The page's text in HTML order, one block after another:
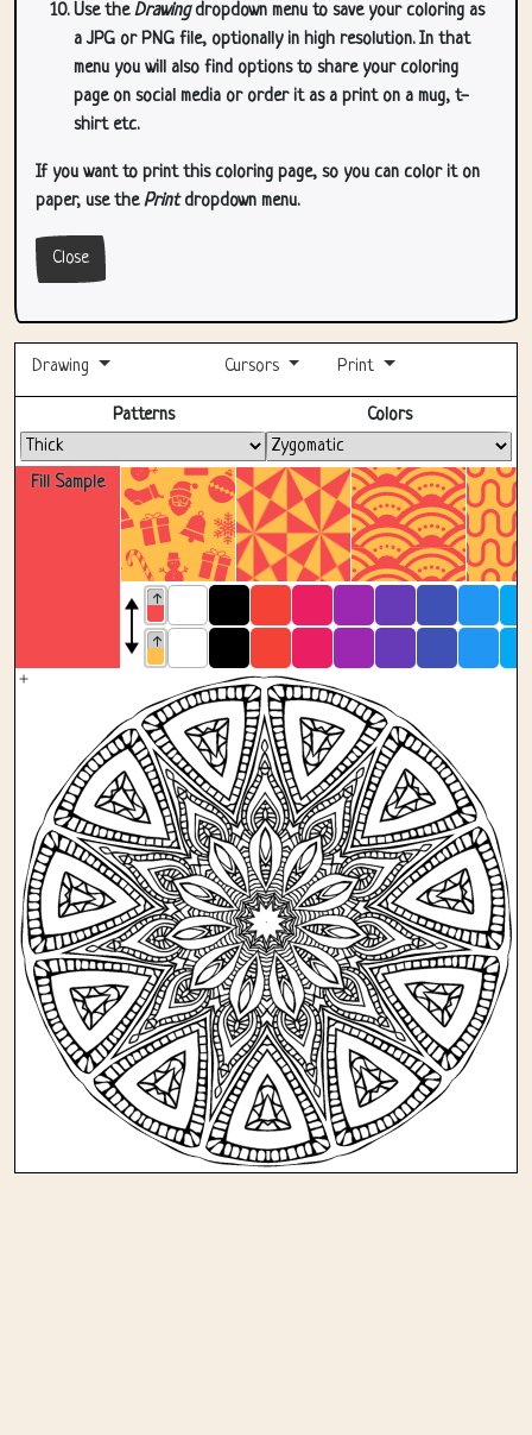
Use theDrawingdropdown menu to save your coloring as
a JPG or PNG file, optionally in high resolution. In that
menu you will also find options to share your coloring
page on social media or order it as a print on a mug, t-
shirt etc.
If you want to print this coloring page, so you can color it on
paper, use thePrintdropdown menu.
Close
Drawing Cursors Print
Fill Sample
Patterns Colors